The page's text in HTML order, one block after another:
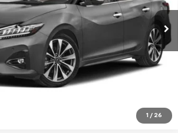
1 / 26
Ext. Int.
Click To Call
Get Pre-Qualified
Ask A Question